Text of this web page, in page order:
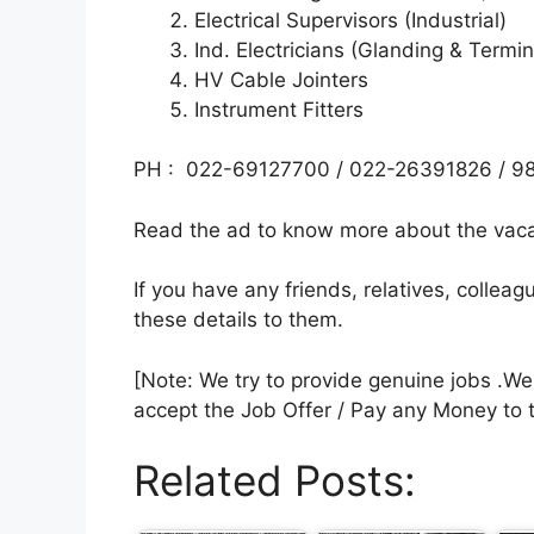
Electrical Supervisors (Industrial)
Ind. Electricians (Glanding &
HV Cable Jointers
Instrument Fitters
PH : 022-69127700 / 022-26391826 /
Read the ad to know more about the
If you have any friends, relatives,
these details to them.
[Note: We try to provide genuine jobs
accept the Job Offer / Pay any Money to
Related Posts: